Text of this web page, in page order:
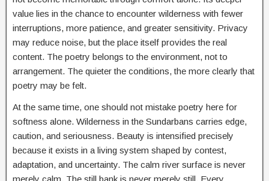
value lies in the chance to encounter wilderness with fewer
interruptions, more patience, and greater sensitivity. Privacy
may reduce noise, but the place itself provides the real
content. The poetry belongs to the environment, not to
arrangement. The quieter the conditions, the more clearly that
poetry may be felt.
At the same time, one should not mistake poetry here for
softness alone. Wilderness in the Sundarbans carries edge,
caution, and seriousness. Beauty is intensified precisely
because it exists in a living system shaped by contest,
adaptation, and uncertainty. The calm river surface is never
merely calm. The still bank is never merely still. Every